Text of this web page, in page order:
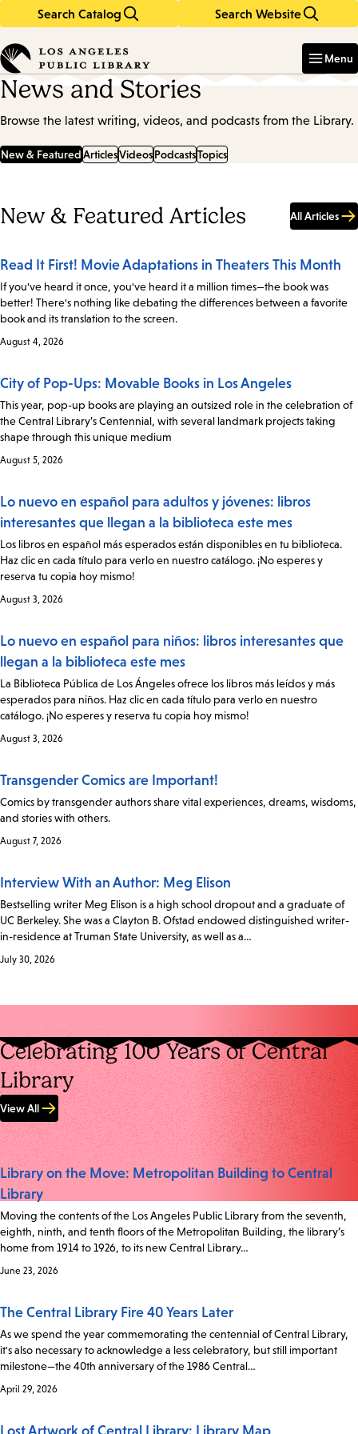
Search Catalog Search Website
in
keywords
Menu
News and Stories
Browse the latest writing, videos, and podcasts from the Library.
New & FeaturedArticlesVideosPodcastsTopics
New & Featured Articles All Articles
Read It First! Movie Adaptations in Theaters This Month
If you've heard it once, you've heard it a million times—the book was
better! There's nothing like debating the differences between a favorite
book and its translation to the screen.
August 4, 2026
City of Pop-Ups: Movable Books in Los Angeles
This year, pop-up books are playing an outsized role in the celebration of
the Central Library’s Centennial, with several landmark projects taking
shape through this unique medium
August 5, 2026
Lo nuevo en español para adultos y jóvenes: libros
interesantes que llegan a la biblioteca este mes
Los libros en español más esperados están disponibles en tu biblioteca.
Haz clic en cada título para verlo en nuestro catálogo. ¡No esperes y
reserva tu copia hoy mismo!
August 3, 2026
Lo nuevo en español para niños: libros interesantes que
llegan a la biblioteca este mes
La Biblioteca Pública de Los Ángeles ofrece los libros más leídos y más
esperados para niños. Haz clic en cada título para verlo en nuestro
catálogo. ¡No esperes y reserva tu copia hoy mismo!
August 3, 2026
Transgender Comics are Important!
Comics by transgender authors share vital experiences, dreams, wisdoms,
and stories with others.
August 7, 2026
Interview With an Author: Meg Elison
Bestselling writer Meg Elison is a high school dropout and a graduate of
UC Berkeley. She was a Clayton B. Ofstad endowed distinguished writer-
in-residence at Truman State University, as well as a…
July 30, 2026
Celebrating 100 Years of Central
Library
View All
Library on the Move: Metropolitan Building to Central
Library
Moving the contents of the Los Angeles Public Library from the seventh,
eighth, ninth, and tenth floors of the Metropolitan Building, the library’s
home from 1914 to 1926, to its new Central Library…
June 23, 2026
The Central Library Fire 40 Years Later
As we spend the year commemorating the centennial of Central Library,
it's also necessary to acknowledge a less celebratory, but still important
milestone—the 40th anniversary of the 1986 Central…
April 29, 2026